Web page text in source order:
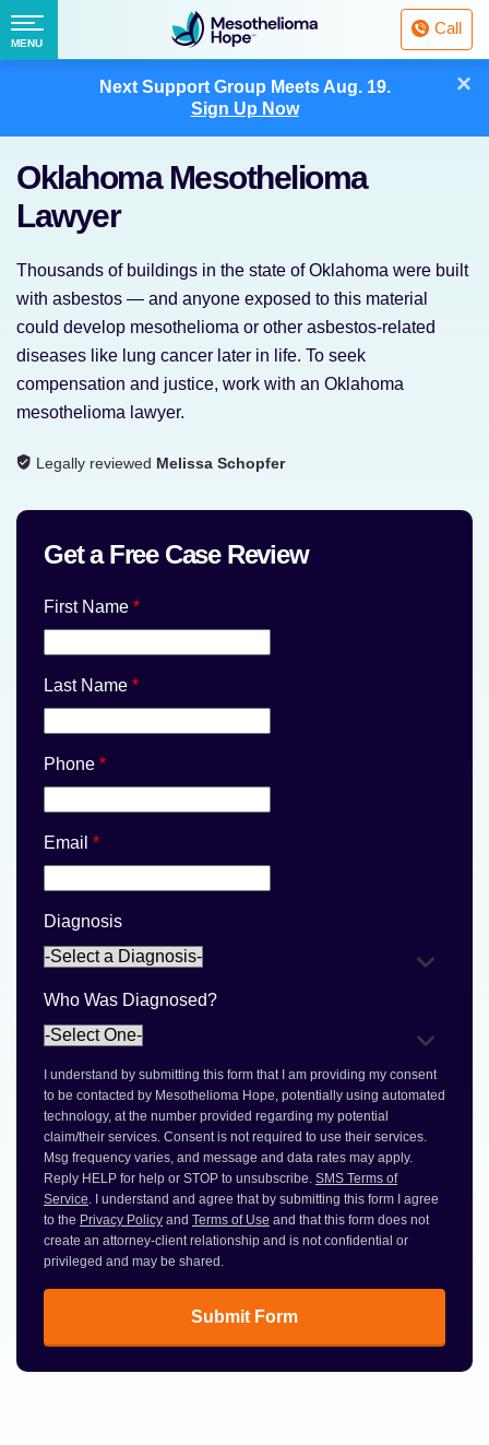
Next Support Group MeetsAug. 19.
Sign Up Now
×
Fighting
Mesothelioma
with
Call
Menu
MENU
Oklahoma Mesothelioma
Lawyer
Thousands of buildings in the state of Oklahoma were built
with asbestos — and anyone exposed to this material
could develop mesothelioma or other asbestos-related
diseases like lung cancer later in life. To seek
compensation and justice, work with an Oklahoma
mesothelioma lawyer.
Legally reviewed Melissa Schopfer
Get a Free Case Review
First Name *
Last Name *
Phone *
Email *
Diagnosis
Who Was Diagnosed?
I understand by submitting this form that I am providing my consent
to be contacted by Mesothelioma Hope, potentially using automated
technology, at the number provided regarding my potential
claim/their services. Consent is not required to use their services.
Msg frequency varies, and message and data rates may apply.
Reply HELP for help or STOP to unsubscribe. SMS Terms of
Service. I understand and agree that by submitting this form I agree
to the Privacy Policy and Terms of Use and that this form does not
create an attorney-client relationship and is not confidential or
privileged and may be shared.
Submit Form